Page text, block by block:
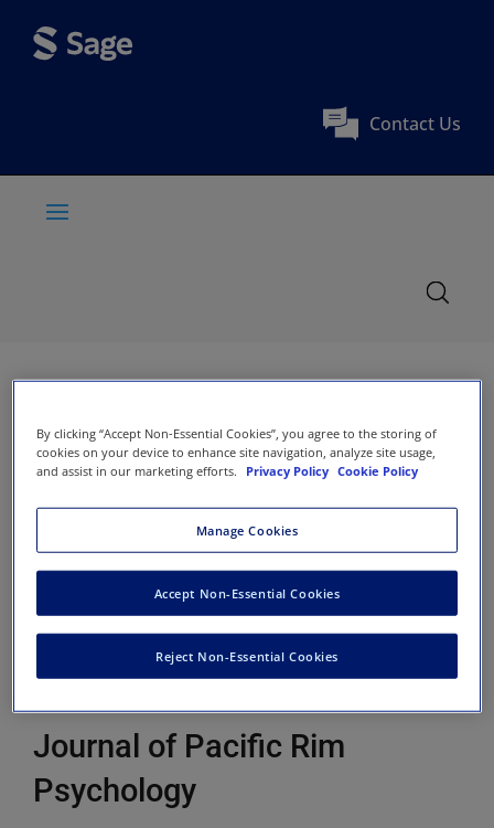
Contact Us
Journal of Pacific Rim
Psychology
By clicking “Accept Non-Essential Cookies”, you agree to the storing of
cookies on your device to enhance site navigation, analyze site usage,
and assist in our marketing efforts.
Privacy Policy Cookie Policy
Manage Cookies
Reject Non-Essential Cookies
Accept Non-Essential Cookies